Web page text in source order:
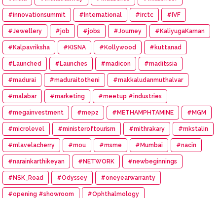
#innovationsummit #International #irctc #IVF
#Jewellery #job #jobs #Journey #KaliyugaKarnan
#Kalpavriksha #KISNA #Kollywood #kuttanad
#Launched #Launches #madicon #maditssia
#madurai #maduraitotheni #makkaludanmuthalvar
#malabar #marketing #meetup #industries
#megainvestment #mepz #METHAMPHTAMINE #MGM
#microlevel #ministeroftourism #mithrakary #mkstalin
#mlavelacherry #mou #msme #Mumbai #nacin
#narainkarthikeyan #NETWORK #newbeginnings
#NSK_Road #Odyssey #oneyearwarranty
#opening #showroom #Ophthalmology